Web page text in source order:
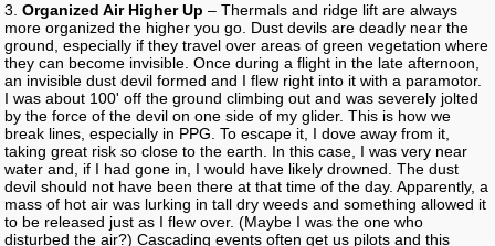
3.Organized Air Higher Up – Thermals and ridge lift are always
more organized the higher you go. Dust devils are deadly near the
ground, especially if they travel over areas of green vegetation where
they can become invisible. Once during a flight in the late afternoon,
an invisible dust devil formed and I flew right into it with a paramotor.
I was about 100' off the ground climbing out and was severely jolted
by the force of the devil on one side of my glider. This is how we
break lines, especially in PPG. To escape it, I dove away from it,
taking great risk so close to the earth. In this case, I was very near
water and, if I had gone in, I would have likely drowned. The dust
devil should not have been there at that time of the day. Apparently, a
mass of hot air was lurking in tall dry weeds and something allowed it
to be released just as I flew over. (Maybe I was the one who
disturbed the air?) Cascading events often get us pilots and this